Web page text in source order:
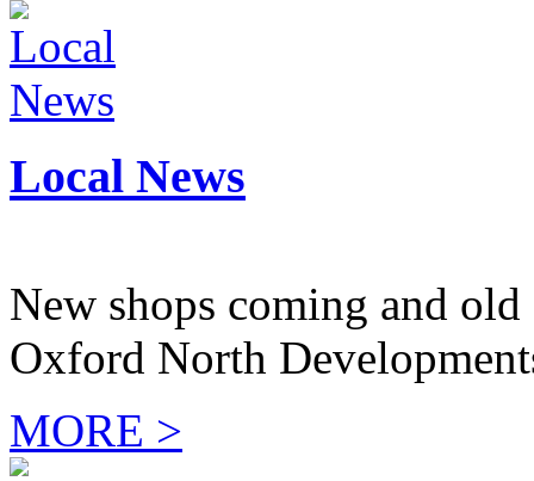
Local News
New shops coming and
Oxford North
MORE >